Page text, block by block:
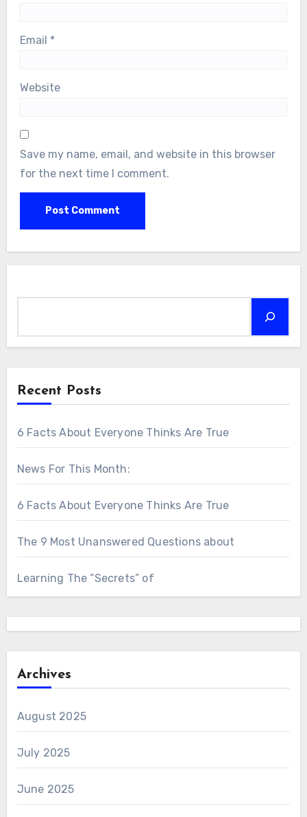
Email *
Website
Save my name, email, and website in this browser
for the next time I comment.
Recent Posts
6 Facts About Everyone Thinks Are True
News For This Month:
6 Facts About Everyone Thinks Are True
The 9 Most Unanswered Questions about
Learning The “Secrets” of
Archives
August 2025
July 2025
June 2025